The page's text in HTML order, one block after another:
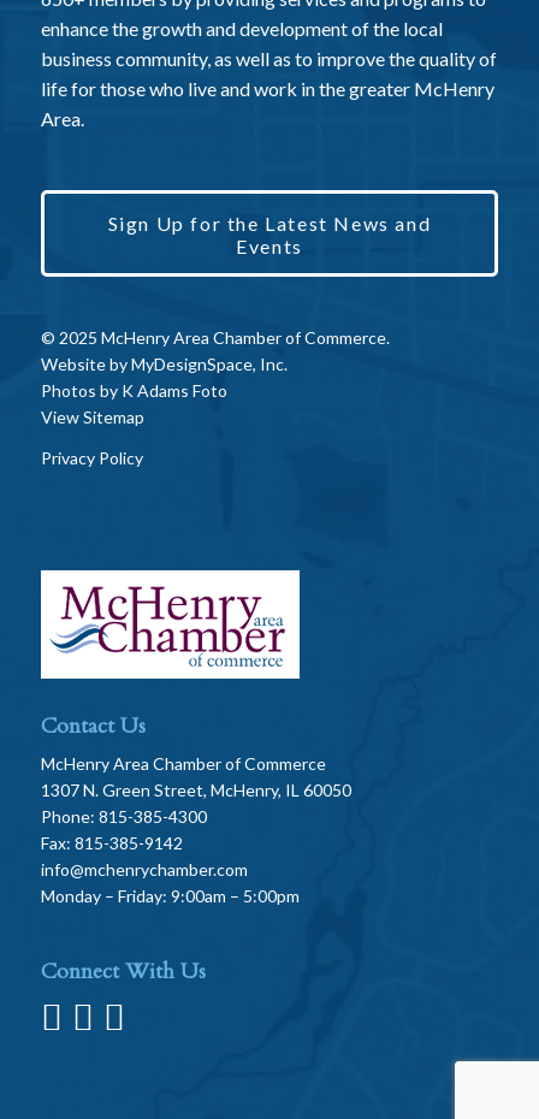
enhance the growth and development of the local
business community, as well as to improve the quality of
life for those who live and work in the greater McHenry
Area.
Sign Up for the Latest News and
Events
© 2025 McHenry Area Chamber of Commerce.
Website byMyDesignSpace, Inc.
Photos by K Adams Foto
View Sitemap
Privacy Policy
Contact Us
McHenry Area Chamber of Commerce
1307 N. Green Street, McHenry, IL 60050
Phone: 815-385-4300
Fax: 815-385-9142
info@mchenrychamber.com
Monday – Friday: 9:00am – 5:00pm
Connect With Us